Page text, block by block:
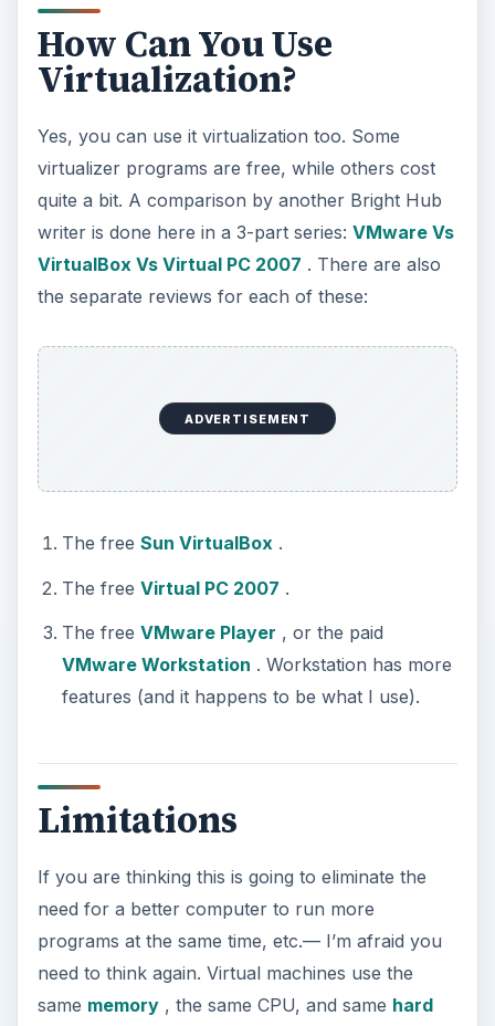
How Can You Use
Virtualization?
Yes, you can use it virtualization too. Some
virtualizer programs are free, while others cost
quite a bit. A comparison by another Bright Hub
writer is done here in a 3-part series: VMware Vs
VirtualBox Vs Virtual PC 2007 . There are also
the separate reviews for each of these:
ADVERTISEMENT
The free Sun VirtualBox.
The free Virtual PC 2007 .
The free VMware Player , or the paid
VMware Workstation . Workstation has more
features (and it happens to be what I use).
Limitations
If you are thinking this is going to eliminate the
need for a better computer to run more
programs at the same time, etc.— I’m afraid you
need to think again. Virtual machines use the
same memory, the same CPU, and same hard